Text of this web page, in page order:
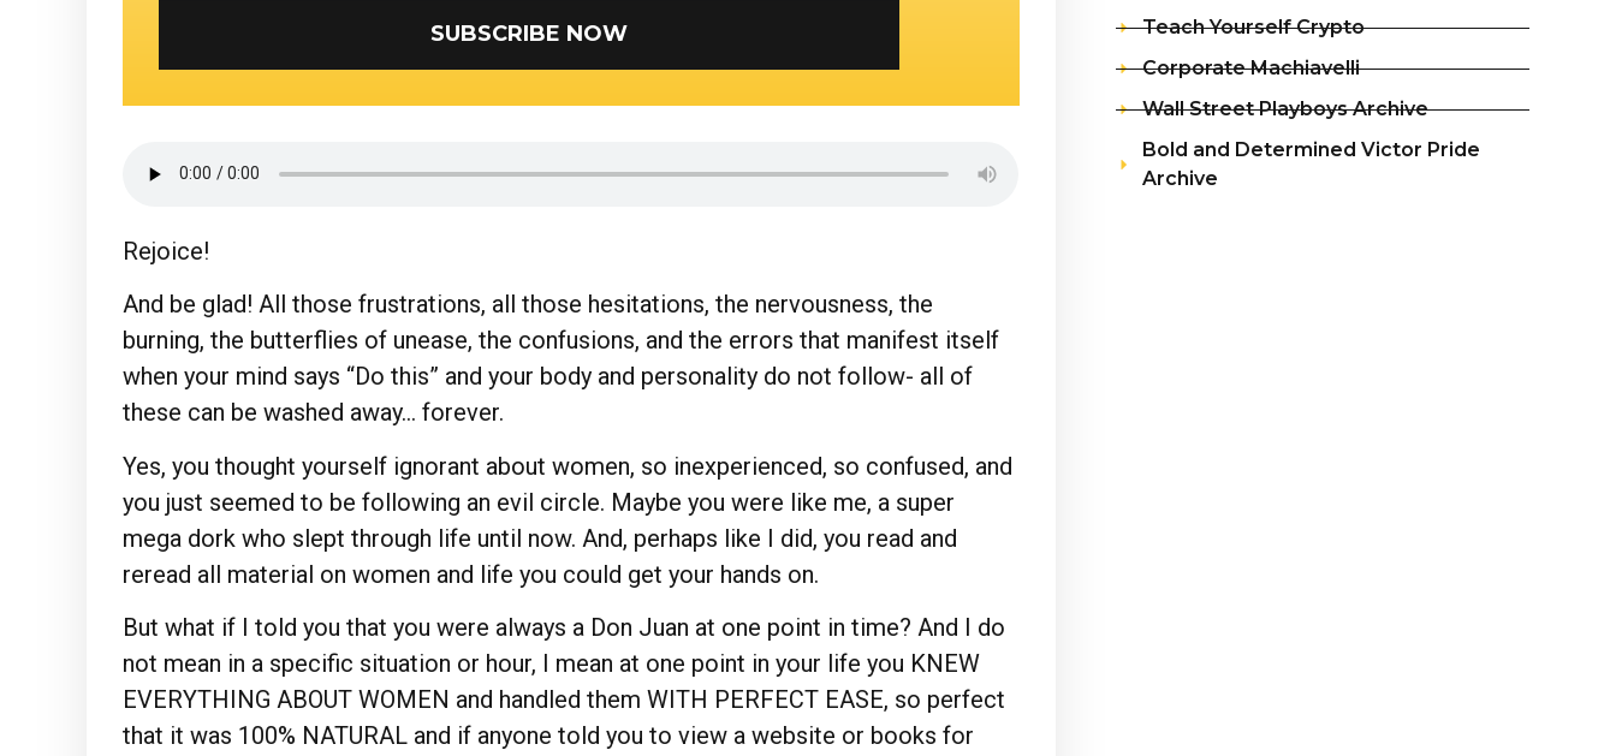
SUBSCRIBE NOW
Rejoice!
And be glad! All those frustrations, all those hesitations, the nervousness, the
burning, the butterflies of unease, the confusions, and the errors that manifest itself
when your mind says “Do this” and your body and personality do not follow- all of
these can be washed away… forever.
Yes, you thought yourself ignorant about women, so inexperienced, so confused, and
you just seemed to be following an evil circle. Maybe you were like me, a super
mega dork who slept through life until now. And, perhaps like I did, you read and
reread all material on women and life you could get your hands on.
But what if I told you that you were always a Don Juan at one point in time? And I do
not mean in a specific situation or hour, I mean at one point in your life you KNEW
EVERYTHING ABOUT WOMEN and handled them WITH PERFECT EASE, so perfect
that it was 100% NATURAL and if anyone told you to view a website or books for
Teach Yourself Crypto
Corporate Machiavelli
Wall Street Playboys Archive
Bold and Determined Victor Pride
Archive